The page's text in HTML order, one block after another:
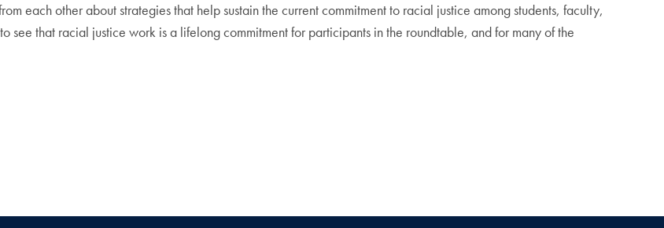
each other about strategies that help sustain the current commitment to racial justice among students, faculty,
see that racial justice work is a lifelong commitment for participants in the roundtable, and for many of the